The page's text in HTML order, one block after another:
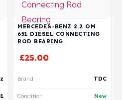
MERCEDES-BENZ 2.2 OM
651 DIESEL CONNECTING
ROD BEARING
£25.00
Brand TDC
Condition New